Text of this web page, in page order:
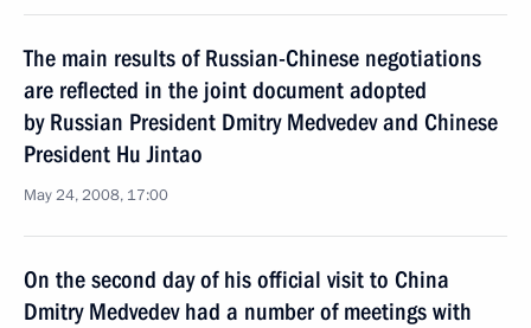
The main results of Russian-Chinese negotiations
are reflected in the joint document adopted
by Russian President Dmitry Medvedev and Chinese
President Hu Jintao
May 24, 2008, 17:00
On the second day of his official visit to China
Dmitry Medvedev had a number of meetings with